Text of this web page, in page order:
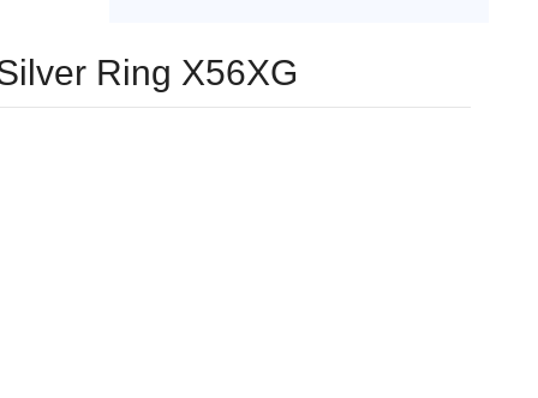
Ring X56XG